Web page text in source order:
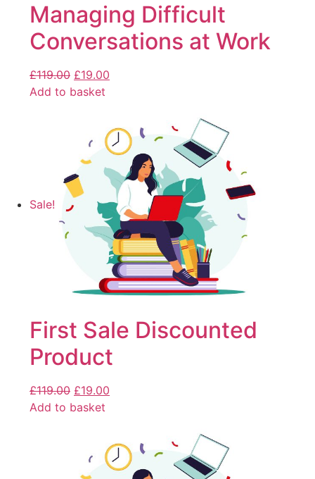
Managing Difficult
Conversations at Work
£119.00 £19.00
Add to basket
Sale!
First Sale Discounted
Product
£119.00 £19.00
Add to basket